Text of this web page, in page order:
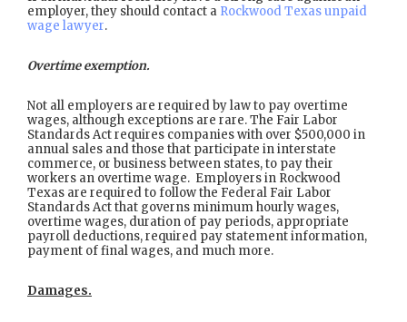
employer, they should contact a Rockwood Texas unpaid
wage lawyer.
Overtime exemption.
Not all employers are required by law to pay overtime
wages, although exceptions are rare. The Fair Labor
Standards Act requires companies with over $500,000 in
annual sales and those that participate in interstate
commerce, or business between states, to pay their
workers an overtime wage. Employers in Rockwood
Texas are required to follow the Federal Fair Labor
Standards Act that governs minimum hourly wages,
overtime wages, duration of pay periods, appropriate
payroll deductions, required pay statement information,
payment of final wages, and much more.
Damages.